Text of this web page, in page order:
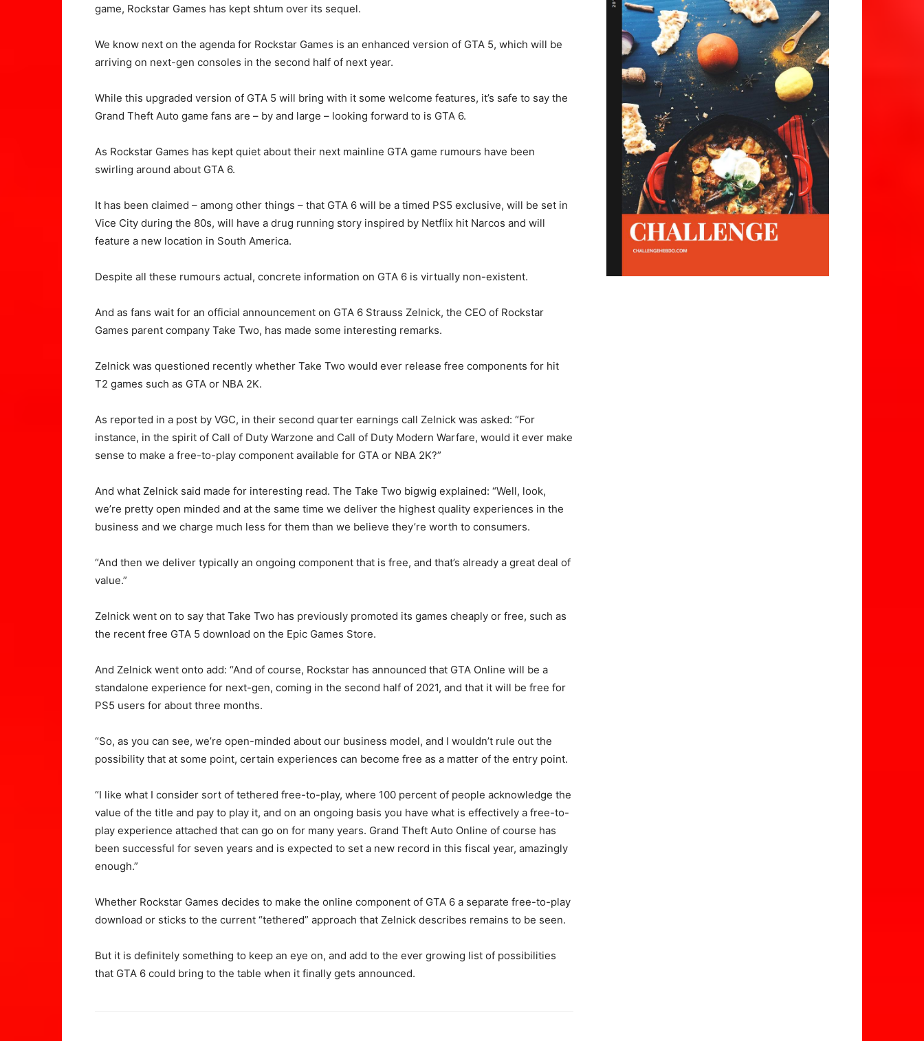
game, Rockstar Games has kept shtum over its sequel.
We know next on the agenda for Rockstar Games is an enhanced version of GTA 5, which will be
arriving on next-gen consoles in the second half of next year.
While this upgraded version of GTA 5 will bring with it some welcome features, it’s safe to say the
Grand Theft Auto game fans are – by and large – looking forward to is GTA 6.
As Rockstar Games has kept quiet about their next mainline GTA game rumours have been
swirling around about GTA 6.
It has been claimed – among other things – that GTA 6 will be a timed PS5 exclusive, will be set in
Vice City during the 80s, will have a drug running story inspired by Netflix hit Narcos and will
feature a new location in South America.
Despite all these rumours actual, concrete information on GTA 6 is virtually non-existent.
And as fans wait for an official announcement on GTA 6 Strauss Zelnick, the CEO of Rockstar
Games parent company Take Two, has made some interesting remarks.
Zelnick was questioned recently whether Take Two would ever release free components for hit
T2 games such as GTA or NBA 2K.
As reported in a post by VGC, in their second quarter earnings call Zelnick was asked: “For
instance, in the spirit of Call of Duty Warzone and Call of Duty Modern Warfare, would it ever make
sense to make a free-to-play component available for GTA or NBA 2K?”
And what Zelnick said made for interesting read. The Take Two bigwig explained: “Well, look,
we’re pretty open minded and at the same time we deliver the highest quality experiences in the
business and we charge much less for them than we believe they’re worth to consumers.
“And then we deliver typically an ongoing component that is free, and that’s already a great deal of
value.”
Zelnick went on to say that Take Two has previously promoted its games cheaply or free, such as
the recent free GTA 5 download on the Epic Games Store.
And Zelnick went onto add: “And of course, Rockstar has announced that GTA Online will be a
standalone experience for next-gen, coming in the second half of 2021, and that it will be free for
PS5 users for about three months.
“So, as you can see, we’re open-minded about our business model, and I wouldn’t rule out the
possibility that at some point, certain experiences can become free as a matter of the entry point.
“I like what I consider sort of tethered free-to-play, where 100 percent of people acknowledge the
value of the title and pay to play it, and on an ongoing basis you have what is effectively a free-to-
play experience attached that can go on for many years. Grand Theft Auto Online of course has
been successful for seven years and is expected to set a new record in this fiscal year, amazingly
enough.”
Whether Rockstar Games decides to make the online component of GTA 6 a separate free-to-play
download or sticks to the current “tethered” approach that Zelnick describes remains to be seen.
But it is definitely something to keep an eye on, and add to the ever growing list of possibilities
that GTA 6 could bring to the table when it finally gets announced.